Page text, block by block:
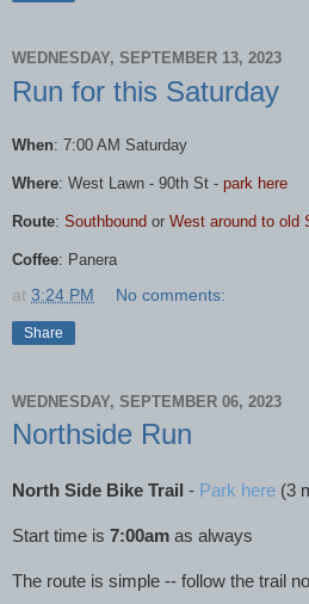
WEDNESDAY, SEPTEMBER 13, 2023
Run for this Saturday
When: 7:00 AM Saturday
Where: West Lawn - 90th St - park here
Route: Southbound or West around to old
Coffee: Panera
at 3:24 PM No comments:
Share
WEDNESDAY, SEPTEMBER 06, 2023
Northside Run
North Side Bike Trail - Park here (3
Start time is 7:00am as always
The route is simple -- follow the trail